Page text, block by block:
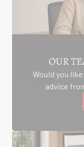
AMBON 56190
Phone:06.75.81.17.48
SEE THE SITE
ALIVAL
CREYSSE 24100
OUR
Would you
advice